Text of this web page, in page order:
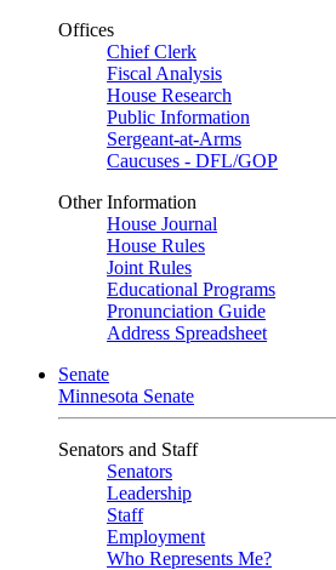
Offices
Chief Clerk
Fiscal Analysis
House Research
Public Information
Sergeant-at-Arms
Caucuses - DFL/GOP
Other Information
House Journal
House Rules
Joint Rules
Educational Programs
Pronunciation Guide
Address Spreadsheet
Senate
Minnesota Senate
Senators and Staff
Senators
Leadership
Staff
Employment
Who Represents Me?